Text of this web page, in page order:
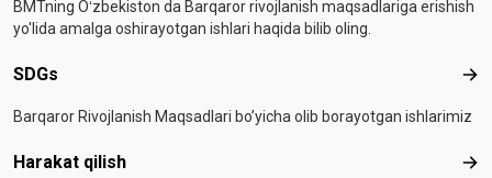
BMTning Oʻzbekiston da Barqaror rivojlanish maqsadlariga erishish
yo'lida amalga oshirayotgan ishlari haqida bilib oling.
SDGs
Barqaror Rivojlanish Maqsadlari bo’yicha olib borayotgan ishlarimiz
Harakat qilish